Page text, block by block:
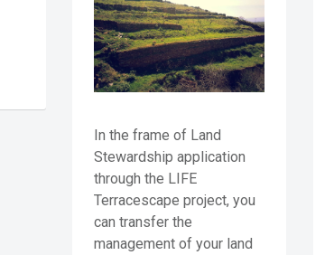
In the frame of Land
Stewardship application
through the LIFE
Terracescape project, you
can transfer the
management of your land